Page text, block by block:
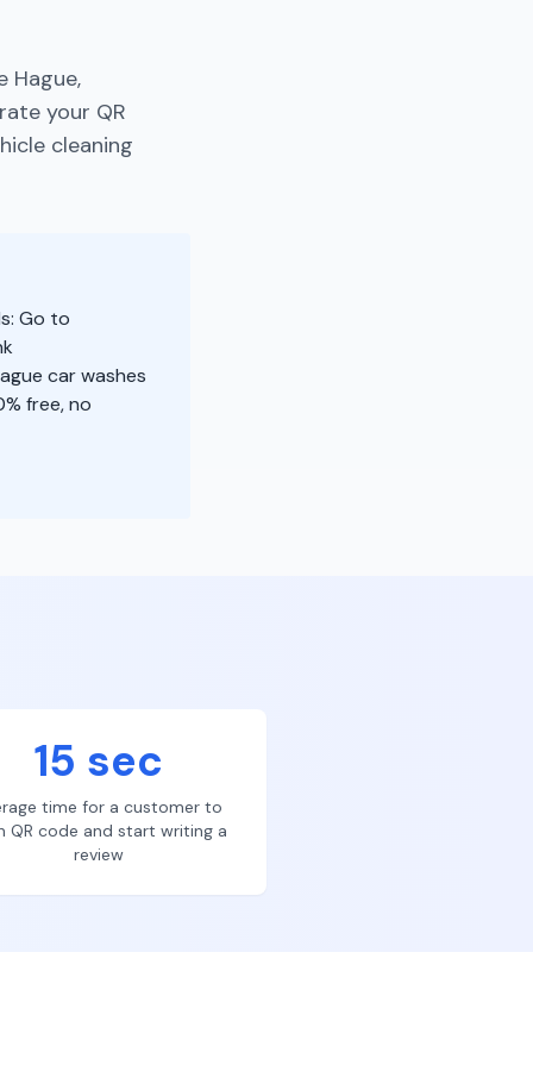
Hague,
your QR
cleaning
Go to
car washes
free, no
15 sec
time for a customer to
QR code and start writing a
review